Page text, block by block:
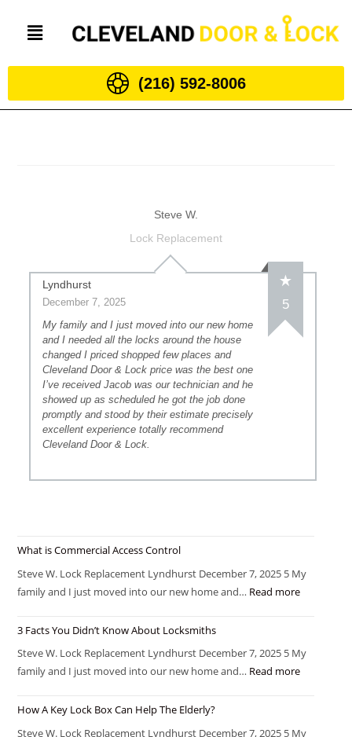
(216) 592-8006
Steve W.
Lock Replacement
Lyndhurst
December 7, 2025 5
My family and I just moved into our new home
and I needed all the locks around the house
changed I priced shopped few places and
Cleveland Door & Lock price was the best one
I’ve received Jacob was our technician and he
showed up as scheduled he got the job done
promptly and stood by their estimate precisely
excellent experience totally recommend
Cleveland Door & Lock.
What is Commercial Access Control
Steve W. Lock Replacement Lyndhurst December 7, 2025 5 My
family and I just moved into our new home and… Read more
3 Facts You Didn’t Know About Locksmiths
Steve W. Lock Replacement Lyndhurst December 7, 2025 5 My
family and I just moved into our new home and… Read more
How A Key Lock Box Can Help The Elderly?
Steve W. Lock Replacement Lyndhurst December 7, 2025 5 My